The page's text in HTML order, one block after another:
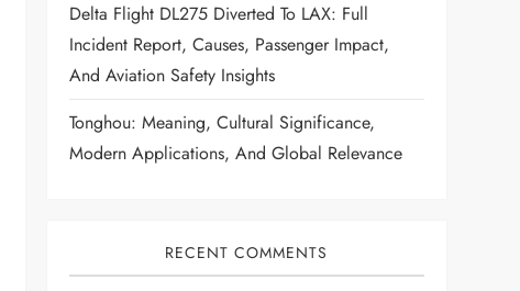
Delta Flight DL275 Diverted To LAX: Full
Incident Report, Causes, Passenger Impact,
And Aviation Safety Insights
Tonghou: Meaning, Cultural Significance,
Modern Applications, And Global Relevance
RECENT COMMENTS